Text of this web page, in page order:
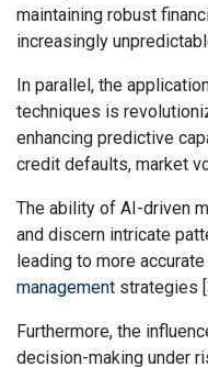
maintaining robust
increasingly
In parallel, the
techniques is
enhancing predictive
credit defaults, market
The ability of AI-driven
and discern intricate
leading to more
management strategies [
Furthermore, the
decision-making under